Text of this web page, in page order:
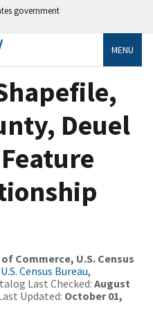
government
MENU
Deuel
Commerce, U.S. Census
U.S. Census Bureau,
Last Checked: August
Updated: October 01,